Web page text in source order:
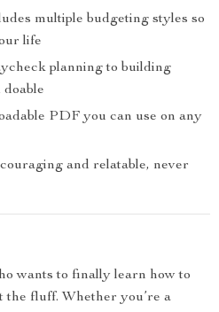
multiple budgeting styles so
life
planning to building
doable
PDF you can use on any
and relatable, never
wants to finally learn how to
fluff. Whether you’re a